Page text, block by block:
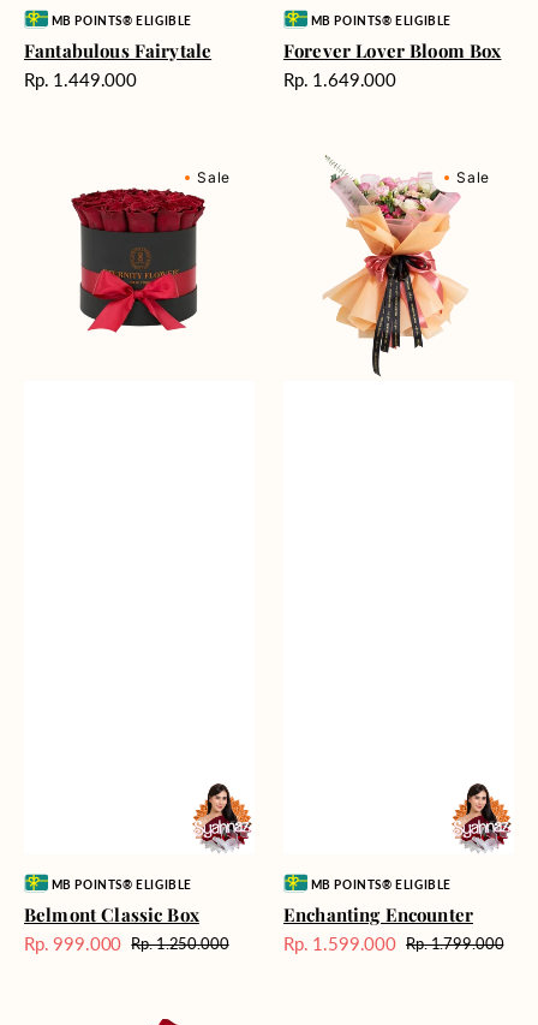
Vendor:MB POINTS® ELIGIBLE
Fantabulous Fairytale
Harga
Rp. 1.449.000
Vendor:MB POINTS® ELIGIBLE
Forever Lover Bloom Box
Harga
Rp. 1.649.000
Sale
Vendor:MB POINTS® ELIGIBLE
Belmont Classic Box
Harga
Rp. 999.000 Harga
Rp. 1.250.000
Enchanting
Encounter
Sale
Vendor:MB POINTS® ELIGIBLE
Enchanting Encounter
Harga
Rp. 1.599.000 Harga
Rp. 1.799.000